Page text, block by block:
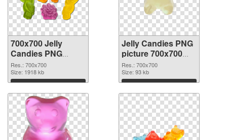
700x700 Jelly
Candies PNG
cutout
Res.: 700x700
Size: 1918 kb
Download
Jelly Candies PNG
picture 700x700
transparent PNG
graphic
Res.: 700x700
Size: 93 kb
Download